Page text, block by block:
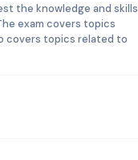
the knowledge and skills
exam covers topics
covers topics related to